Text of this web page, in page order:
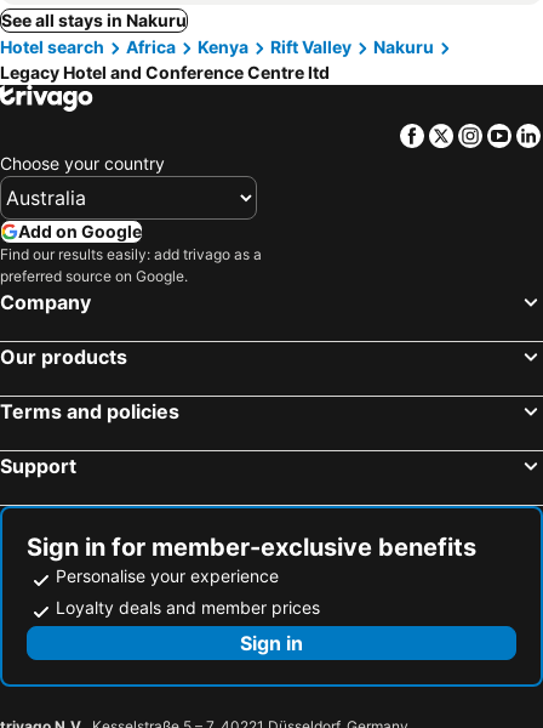
See all stays in Nakuru
Hotel search
Africa Kenya Rift Valley
Nakuru
Legacy Hotel and Conference Centre ltd
Facebook
Twitter
Choose your country
Add on Google
Find our results easily: add trivago as a
preferred source on Google.
Company
Our products
Terms and policies
Support
Sign in for member-exclusive benefits
Personalise your experience
Loyalty deals and member prices
Sign in